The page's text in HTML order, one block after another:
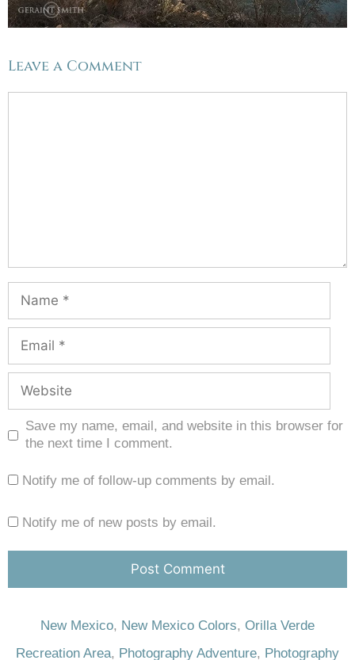
Leave a Comment
Save my name, email, and website in this browser for
the next time I comment.
Notify me of follow-up comments by email.
Notify me of new posts by email.
New Mexico, New Mexico Colors, Orilla Verde
Recreation Area, Photography Adventure, Photography